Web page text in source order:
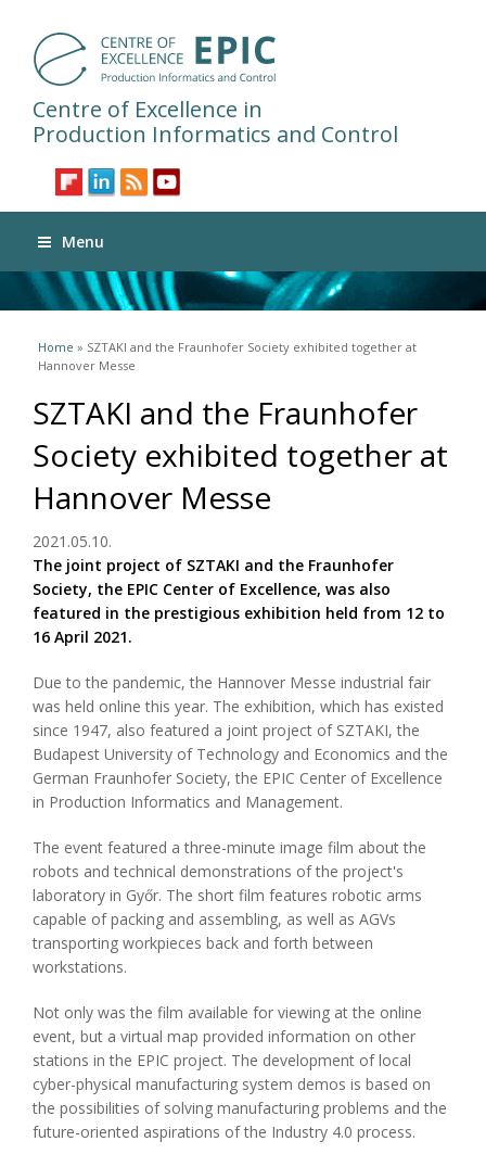
Centre of Excellence in
Production Informatics and Control
Menu
You are here
Home » SZTAKI and the Fraunhofer Society exhibited together at
Hannover Messe
SZTAKI and the Fraunhofer
Society exhibited together at
Hannover Messe
2021.05.10.
The joint project of SZTAKI and the Fraunhofer
Society, the EPIC Center of Excellence, was also
featured in the prestigious exhibition held from 12 to
16 April 2021.
Due to the pandemic, the Hannover Messe industrial fair
was held online this year. The exhibition, which has existed
since 1947, also featured a joint project of SZTAKI, the
Budapest University of Technology and Economics and the
German Fraunhofer Society, the EPIC Center of Excellence
in Production Informatics and Management.
The event featured a three-minute image film about the
robots and technical demonstrations of the project's
laboratory in Győr. The short film features robotic arms
capable of packing and assembling, as well as AGVs
transporting workpieces back and forth between
workstations.
Not only was the film available for viewing at the online
event, but a virtual map provided information on other
stations in the EPIC project. The development of local
cyber-physical manufacturing system demos is based on
the possibilities of solving manufacturing problems and the
future-oriented aspirations of the Industry 4.0 process.